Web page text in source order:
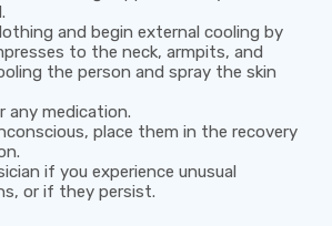
and begin external cooling by
to the neck, armpits, and
the person and spray the skin
any medication.
place them in the recovery
if you experience unusual
or if they persist.